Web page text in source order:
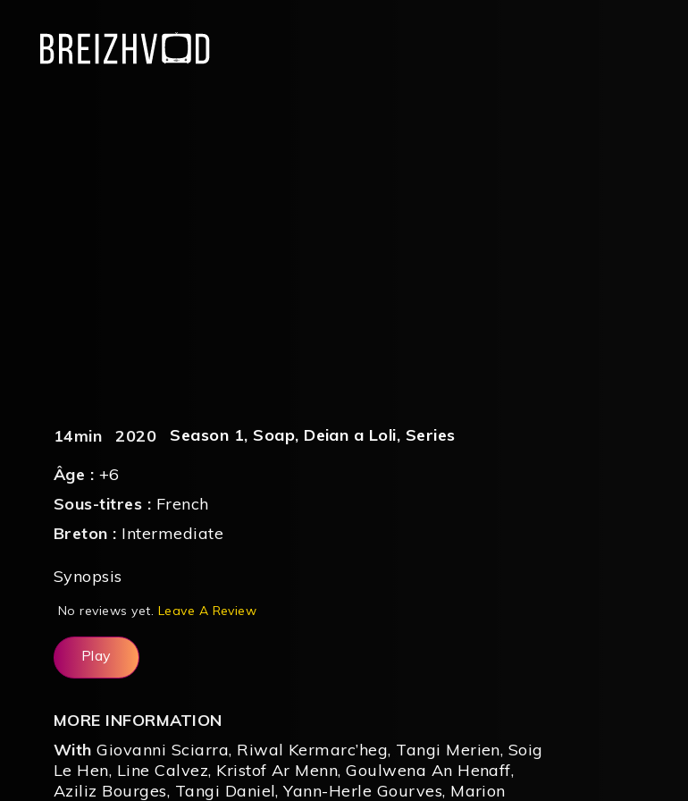
14min 2020 Season 1, Soap, Deian a Loli, Series
Âge : +6
Sous-titres : French
Breton : Intermediate
Synopsis
No reviews yet. Leave A Review
Play
MORE INFORMATION
With Giovanni Sciarra, Riwal Kermarc’heg, Tangi Merien, Soig
Le Hen, Line Calvez, Kristof Ar Menn,Goulwena An Henaff,
Aziliz Bourges, Tangi Daniel,Yann-Herle Gourves, Marion